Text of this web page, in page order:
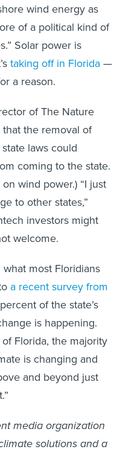
wind energy as
of a political kind of
Solar power is
taking off in Florida—
a reason.
of The Nature
the removal of
laws could
coming to the state.
wind power.) “I just
to other states,”
investors might
welcome.
most Floridians
a recent survey from
of the state’s
is happening.
Florida, the majority
is changing and
and beyond just
media organization
solutions and a